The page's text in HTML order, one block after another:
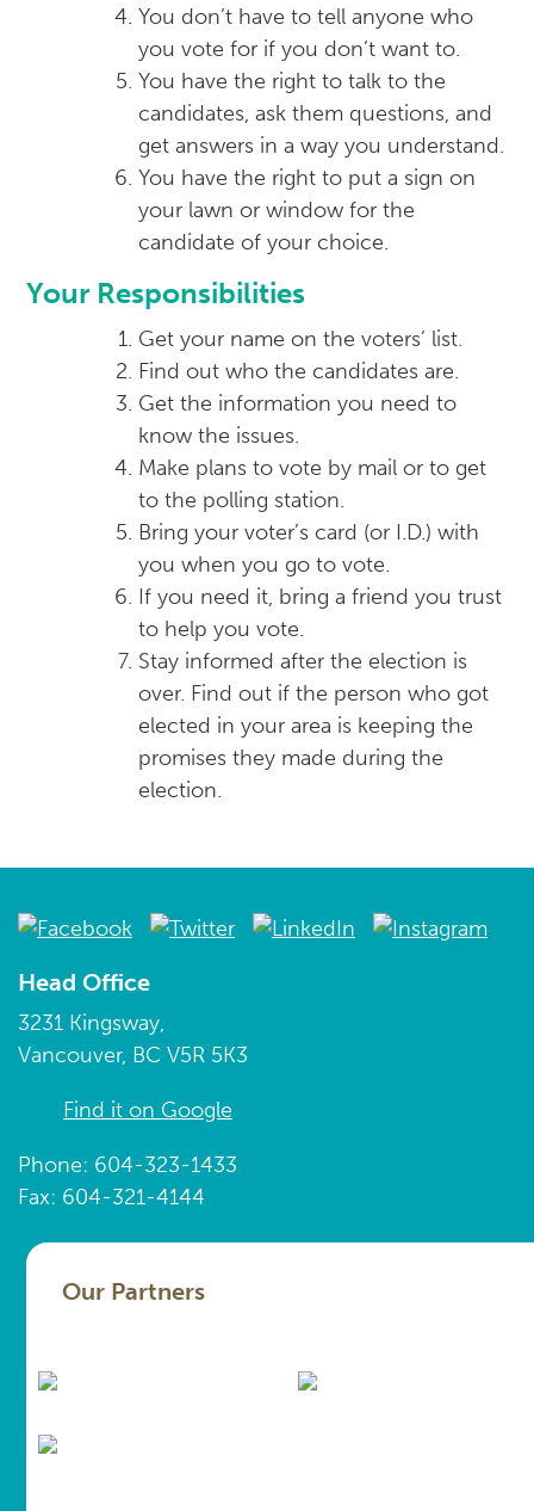
You don’t have to tell anyone who
you vote for if you don’t want to.
You have the right to talk to the
candidates, ask them questions, and
get answers in a way you understand.
You have the right to put a sign on
your lawn or window for the
candidate of your choice.
Your Responsibilities
Get your name on the voters’ list.
Find out who the candidates are.
Get the information you need to
know the issues.
Make plans to vote by mail or to get
to the polling station.
Bring your voter’s card (or I.D.) with
you when you go to vote.
If you need it, bring a friend you trust
to help you vote.
Stay informed after the election is
over. Find out if the person who got
elected in your area is keeping the
promises they made during the
election.
Head Office
3231 Kingsway,
Vancouver, BC V5R 5K3
Find it on Google
Phone: 604-323-1433
Fax: 604-321-4144
Our Partners